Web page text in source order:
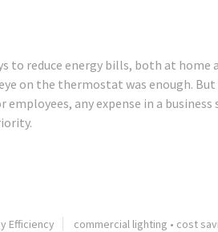
to reduce energy bills, both at home
on the thermostat was enough.
employees, any expense in a
Efficiency commercial lighting • cost